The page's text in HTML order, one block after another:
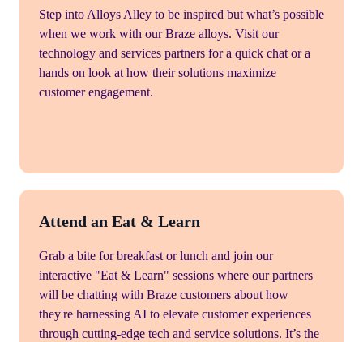
Step into Alloys Alley to be inspired but what’s possible
when we work with our Braze alloys. Visit our
technology and services partners for a quick chat or a
hands on look at how their solutions maximize
customer engagement.
Attend an Eat & Learn
Grab a bite for breakfast or lunch and join our
interactive "Eat & Learn" sessions where our partners
will be chatting with Braze customers about how
they're harnessing AI to elevate customer experiences
through cutting-edge tech and service solutions. It’s the